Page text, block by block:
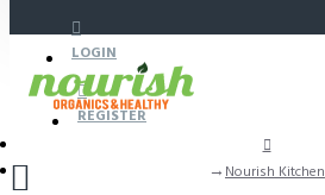
LOGIN
REGISTER
Nourish Kitchen